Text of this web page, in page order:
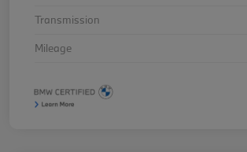
Transmission
Mileage